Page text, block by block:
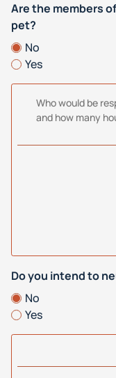
Are the members
pet?
No
Yes
Who would be
and how many
Do you intend to
No
Yes